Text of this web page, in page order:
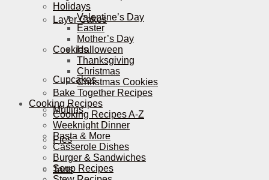
Layer Cakes
Cookies
Cupcakes
Muffins
Pies
Tarts
Holidays
Valentine’s Day
Easter
Mother’s Day
Halloween
Thanksgiving
Christmas
Christmas Cookies
Bake Together Recipes
Cooking Recipes
Cooking Recipes A-Z
Weeknight Dinner
Pasta & More
Casserole Dishes
Burger & Sandwiches
Soup Recipes